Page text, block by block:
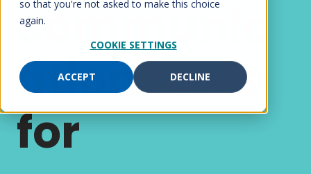
so that you're not asked to make this choice
again.
COOKIE SETTINGS
ACCEPT DECLINE
communic
ation tools
for